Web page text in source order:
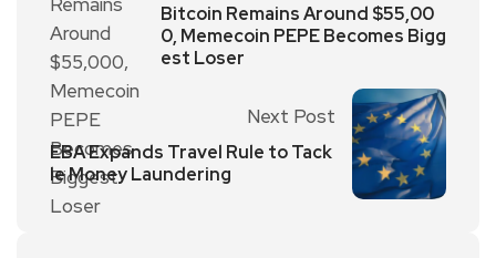
Bitcoin Remains Around $55,00
0, Memecoin PEPE Becomes Bigg
est Loser
Next Post
EBA Expands Travel Rule to Tack
le Money Laundering